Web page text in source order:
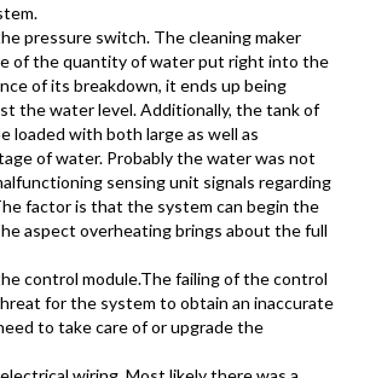
pressure switch. The cleaning maker
of the quantity of water put right into the
of its breakdown, it ends up being
the water level. Additionally, the tank of
loaded with both large as well as
of water. Probably the water was not
sensing unit signals regarding
factor is that the system can begin the
aspect overheating brings about the full
control module.The failing of the control
for the system to obtain an inaccurate
to take care of or upgrade the